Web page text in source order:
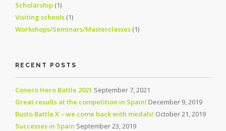
Scholarship (1)
Visiting schools (1)
Workshops/Seminars/Masterclasses (1)
RECENT POSTS
Conero Hero Battle 2021 September 7, 2021
Great results at the competition in Spain! December 9, 2019
Busto Battle X – we come back with medals! October 21, 2019
Successes in Spain September 23, 2019